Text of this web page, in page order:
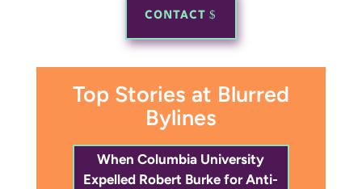
CONTACT
Top Stories at Blurred
Bylines
When Columbia University
Expelled Robert Burke for Anti-